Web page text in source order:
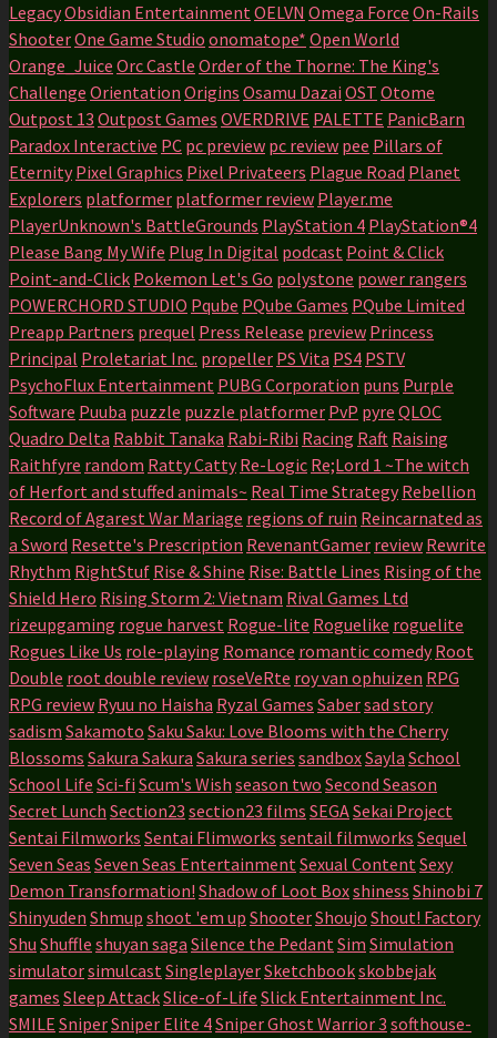
LegacyObsidian EntertainmentOELVN Omega Force On-Rails
ShooterOne Game Studio onomatope* Open World
Orange_Juice Orc Castle Order of the Thorne: The King's
Challenge Orientation Origins Osamu Dazai OST Otome
Outpost 13 Outpost Games OVERDRIVE PALETTE PanicBarn
Paradox Interactive PC pc preview pc review pee Pillars of
Eternity Pixel Graphics Pixel Privateers Plague Road Planet
Explorers platformer platformer review Player.me
PlayerUnknown's BattleGrounds PlayStation 4 PlayStation®4
Please Bang My Wife Plug In Digital podcast Point & Click
Point-and-Click Pokemon Let's Go polystone power rangers
POWERCHORD STUDIO Pqube PQube Games PQube Limited
Preapp Partners prequel Press Release preview Princess
Principal Proletariat Inc. propeller PS Vita PS4 PSTV
PsychoFlux Entertainment PUBG Corporation puns Purple
Software Puuba puzzle puzzle platformer PvP pyre QLOC
Quadro Delta Rabbit Tanaka Rabi-Ribi Racing Raft Raising
Raithfyre random Ratty Catty Re-Logic Re;Lord 1 ~The witch
of Herfort and stuffed animals~ Real Time Strategy Rebellion
Record of Agarest War Mariage regions of ruin Reincarnated as
a Sword Resette's Prescription RevenantGamer review Rewrite
Rhythm RightStuf Rise & Shine Rise: Battle Lines Rising of the
Shield Hero Rising Storm 2: Vietnam Rival Games Ltd
rizeupgaming rogue harvest Rogue-lite Roguelike roguelite
Rogues Like Us role-playing Romance romantic comedy Root
Double root double review roseVeRte roy van ophuizen RPG
RPG review Ryuu no Haisha Ryzal Games Sabersad story
sadism Sakamoto Saku Saku: Love Blooms with the Cherry
Blossoms Sakura Sakura Sakura series sandboxSayla School
School Life Sci-fi Scum's Wish season two Second Season
Secret Lunch Section23 section23 films SEGASekai Project
Sentai Filmworks Sentai Flimworks sentail filmworks Sequel
Seven Seas Seven Seas EntertainmentSexual ContentSexy
Demon Transformation! Shadow of Loot Boxshiness Shinobi 7
Shinyuden Shmup shoot 'em up ShooterShoujo Shout! Factory
Shu Shuffle shuyan saga Silence the PedantSim Simulation
simulatorsimulcastSingleplayerSketchbookskobbejak
games Sleep AttackSlice-of-Life Slick Entertainment Inc.
SMILE SniperSniper Elite 4Sniper Ghost Warrior 3 softhouse-